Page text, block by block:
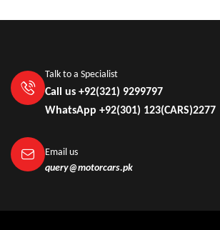
Talk to a Specialist
Call us +92(321) 9299797
WhatsApp +92(301) 123(CARS)2277
Email us
query@motorcars.pk